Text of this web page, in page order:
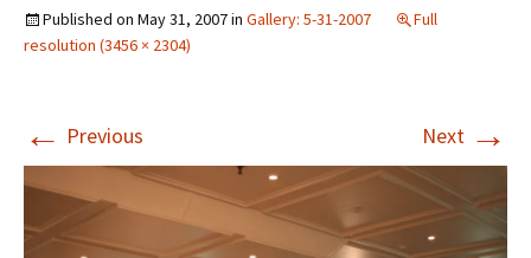
Published on May 31, 2007in Gallery: 5-31-2007
Full
resolution (3456 × 2304)
← Previous Next →